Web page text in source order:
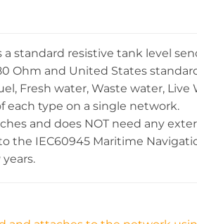
a standard resistive tank level
and United States
Fresh water, Waste water,
each type on a single network.
and does NOT need any
the IEC60945 Maritime